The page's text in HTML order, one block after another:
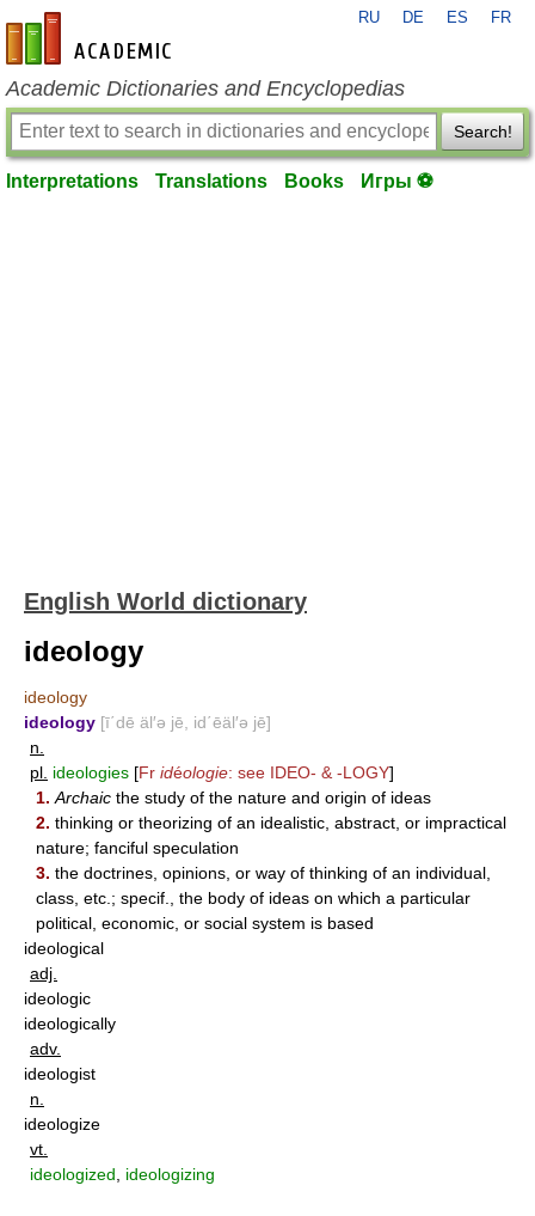
en-academic.com
RU DE ES FR
Academic Dictionaries and Encyclopedias
Search!
Interpretations Translations Books Игры ⚽
English World dictionary
ideology
ideology
ideology [ī΄dē äl′ə jē, id΄ēäl′ə jē]
n.
pl. ideologies [Fr idéologie: see IDEO- & -LOGY]
1. Archaic the study of the nature and origin of ideas
2. thinking or theorizing of an idealistic, abstract, or impractical
nature; fanciful speculation
3. the doctrines, opinions, or way of thinking of an individual,
class, etc.; specif., the body of ideas on which a particular
political, economic, or social system is based
ideological
adj.
ideologic
ideologically
adv.
ideologist
n.
ideologize
vt.
ideologized
ideologizing